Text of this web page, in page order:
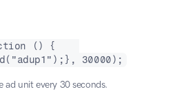
() {
30000);
ad unit every 30 seconds.